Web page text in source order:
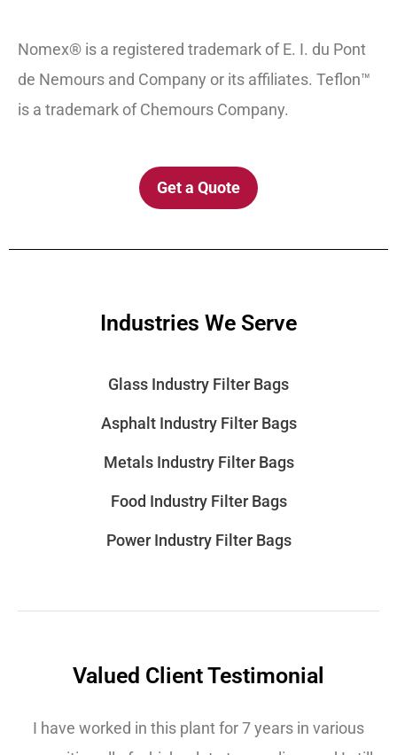
Nomex® is a registered trademark of E. I. du Pont
de Nemours and Company or its affiliates. Teflon™
is a trademark of Chemours Company.
Get a Quote
Industries We Serve
Glass Industry Filter Bags
Asphalt Industry Filter Bags
Metals Industry Filter Bags
Food Industry Filter Bags
Power Industry Filter Bags
Valued Client Testimonial
I have worked in this plant for 7 years in various